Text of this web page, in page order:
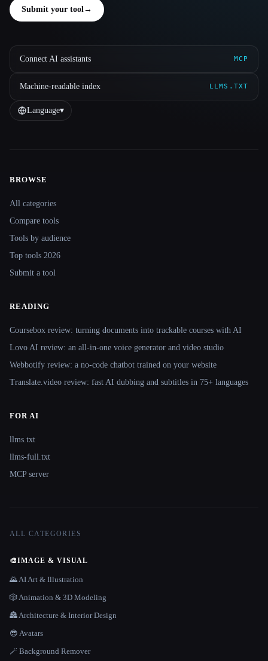
Submit your tool→
Connect AI assistants MCP
Machine-readable index LLMS.TXT
Language▾
Site navigation
BROWSE
All categories
Compare tools
Tools by audience
Top tools 2026
Submit a tool
READING
Coursebox review: turning documents into trackable courses with AI
Lovo AI review: an all-in-one voice generator and video studio
Webbotify review: a no-code chatbot trained on your website
Translate.video review: fast AI dubbing and subtitles in 75+ languages
FOR AI
llms.txt
llms-full.txt
MCP server
ALL CATEGORIES
🎨IMAGE & VISUAL
🌄 AI Art & Illustration
🎲 Animation & 3D Modeling
🏯 Architecture & Interior Design
😎 Avatars
🪄 Background Remover